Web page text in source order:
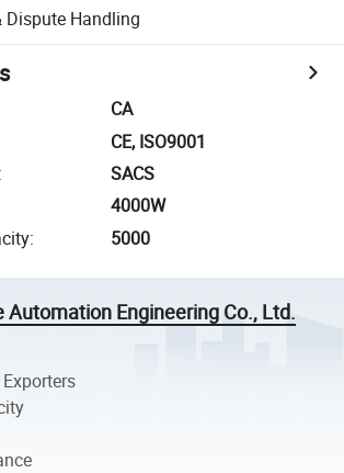
Dispute Handling
CA
CE, ISO9001
:
SACS
4000W
: 5000
Automation Engineering Co., Ltd.